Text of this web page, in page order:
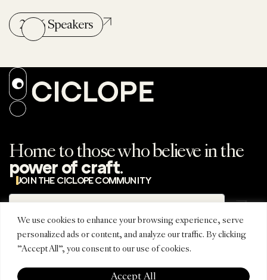
We use cookies to enhance your browsing experience, serve
personalized ads or content, and analyze our traffic. By clicking
"Accept All", you consent to our use of cookies.
Accept All
2026 Speakers
Home to those who believe in the
power of craft.
JOIN THE CICLOPE COMMUNITY
Subscribe
REGIONAL
EDITIONS
INSTAGRAM